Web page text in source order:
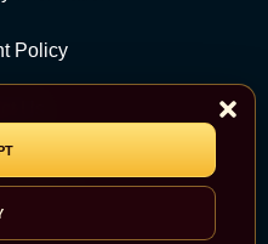
Policy